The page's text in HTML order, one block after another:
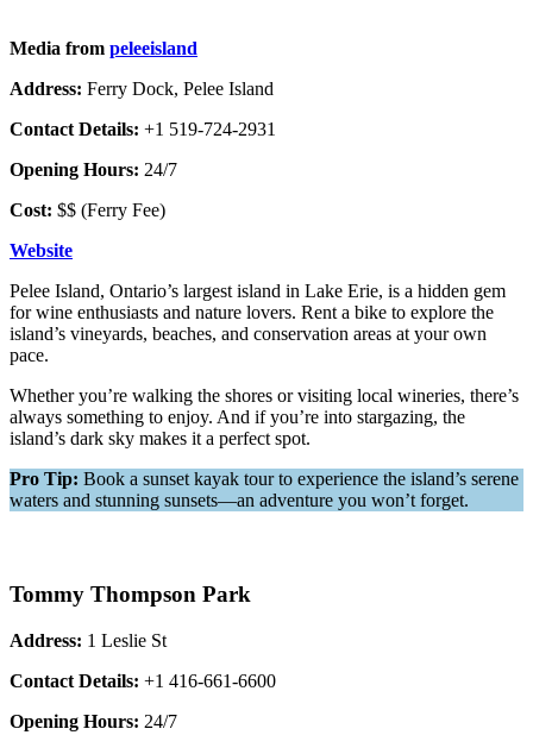
Media from peleeisland
Address: Ferry Dock, Pelee Island
Contact Details: +1 519-724-2931
Opening Hours: 24/7
Cost: $$ (Ferry Fee)
Website
Pelee Island, Ontario’s largest island in Lake Erie, is a hidden gem
for wine enthusiasts and nature lovers. Rent a bike to explore the
island’s vineyards, beaches, and conservation areas at your own
pace.
Whether you’re walking the shores or visiting local wineries, there’s
always something to enjoy. And if you’re into stargazing, the
island’s dark sky makes it a perfect spot.
Pro Tip: Book a sunset kayak tour to experience the island’s serene
waters and stunning sunsets—an adventure you won’t forget.
Tommy Thompson Park
Address: 1 Leslie St
Contact Details: +1 416-661-6600
Opening Hours: 24/7